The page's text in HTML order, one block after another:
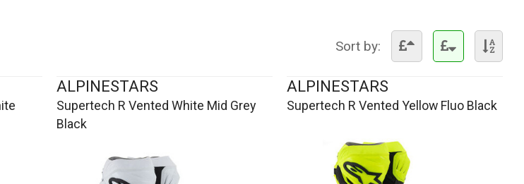
Sort by:
ALPINESTARS
Supertech R Vented White Mid Grey
Black
ALPINESTARS
Supertech R Vented Yellow Fluo Black